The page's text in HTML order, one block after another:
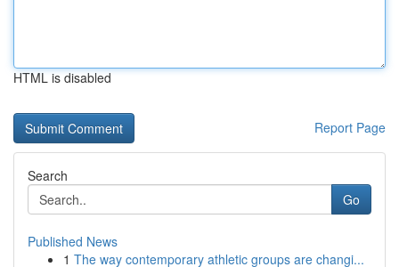
HTML is disabled
Report Page
Search
Go
Published News
1 The way contemporary athletic groups are changi...